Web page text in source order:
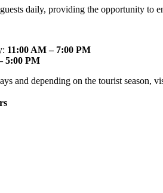
daily, providing the opportunity to
11:00 AM – 7:00 PM
5:00 PM
and depending on the tourist season,